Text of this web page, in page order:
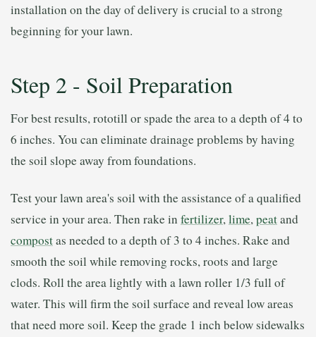
installation on the day of delivery is crucial to a strong
beginning for your lawn.
Step 2 - Soil Preparation
For best results, rototill or spade the area to a depth of 4 to
6 inches. You can eliminate drainage problems by having
the soil slope away from foundations.
Test your lawn area's soil with the assistance of a qualified
service in your area. Then rake in fertilizer,lime,peatand
compostas needed to a depth of 3 to 4 inches. Rake and
smooth the soil while removing rocks, roots and large
clods. Roll the area lightly with a lawn roller 1/3 full of
water. This will firm the soil surface and reveal low areas
that need more soil. Keep the grade 1 inch below sidewalks